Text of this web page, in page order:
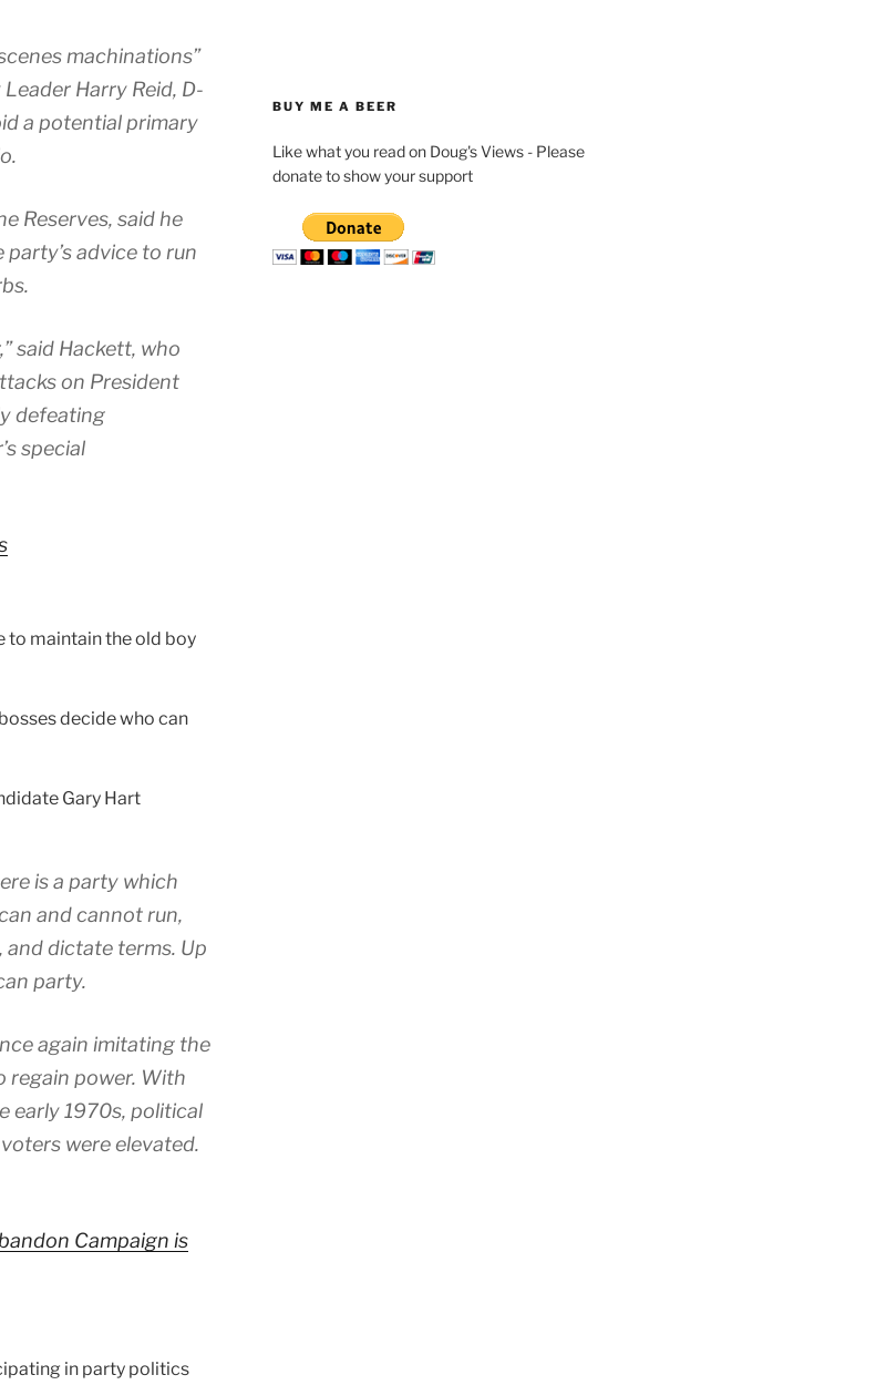
machinations”
Harry Reid, D-
a potential primary
Reserves, said he
advice to run
said Hackett, who
on President
defeating
special
to maintain the old boy
decide who can
Gary Hart
is a party which
and cannot run,
dictate terms. Up
party.
again imitating the
regain power. With
early 1970s, political
were elevated.
Campaign is
in party politics
BUY ME A BEER
Like what you read on Doug's Views - Please
donate to show your support